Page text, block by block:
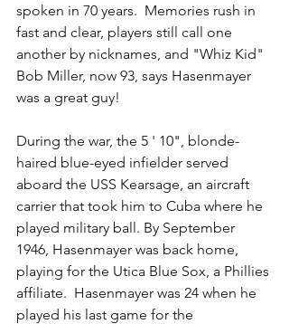
spoken in 70 years.  Memories rush in
fast and clear, players still call one
another by nicknames, and "Whiz Kid"
Bob Miller, now 93, says Hasenmayer
was a great guy!
During the war, the 5 ' 10", blonde-
haired blue-eyed infielder served
aboard the USS Kearsage, an aircraft
carrier that took him to Cuba where he
played military ball. By September
1946, Hasenmayer was back home,
playing for the Utica Blue Sox, a Phillies
affiliate.  Hasenmayer was 24 when he
played his last game for the